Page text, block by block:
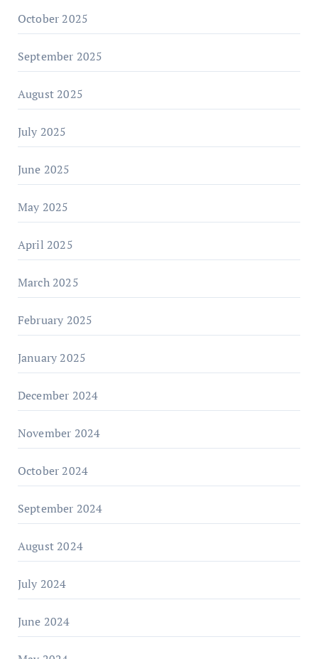
October 2025
September 2025
August 2025
July 2025
June 2025
May 2025
April 2025
March 2025
February 2025
January 2025
December 2024
November 2024
October 2024
September 2024
August 2024
July 2024
June 2024